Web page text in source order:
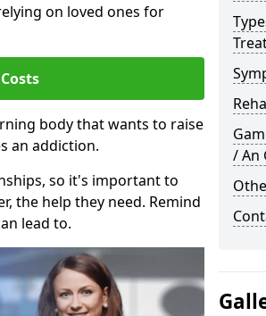
on loved ones for
body that wants to raise
an addiction.
so it's important to
the help they need. Remind
lead to.
/ An